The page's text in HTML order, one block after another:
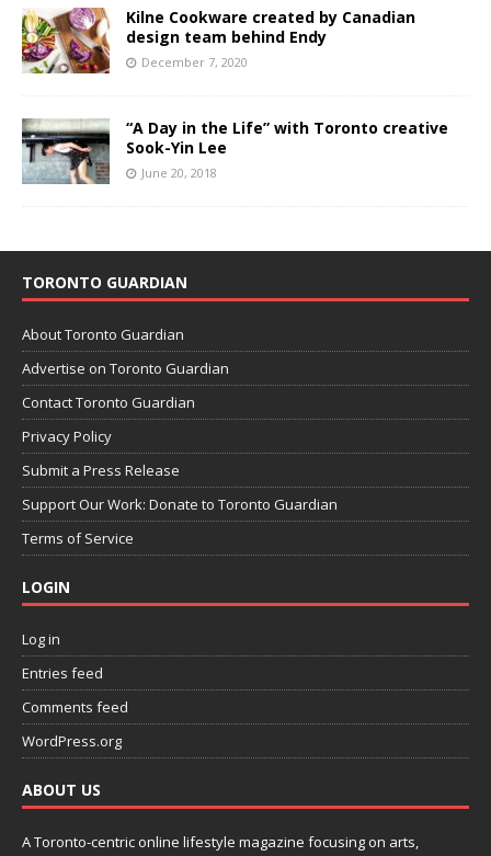
Kilne Cookware created by Canadian
design team behind Endy
December 7, 2020
“A Day in the Life” with Toronto creative
Sook-Yin Lee
June 20, 2018
TORONTO GUARDIAN
About Toronto Guardian
Advertise on Toronto Guardian
Contact Toronto Guardian
Privacy Policy
Submit a Press Release
Support Our Work: Donate to Toronto Guardian
Terms of Service
LOGIN
Log in
Entries feed
Comments feed
WordPress.org
ABOUT US
A Toronto-centric online lifestyle magazine focusing on arts,